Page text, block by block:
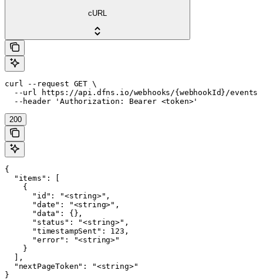
cURL
curl --request GET \
--url https://api.dfns.io/webhooks/{webhookId}/events
  --header 'Authorization: Bearer <token>'
200
{
  "items": [
    {
      "id": "<string>",
      "date": "<string>",
      "data": {},
      "status": "<string>",
      "timestampSent": 123,
      "error": "<string>"
    }
  ],
  "nextPageToken": "<string>"
}